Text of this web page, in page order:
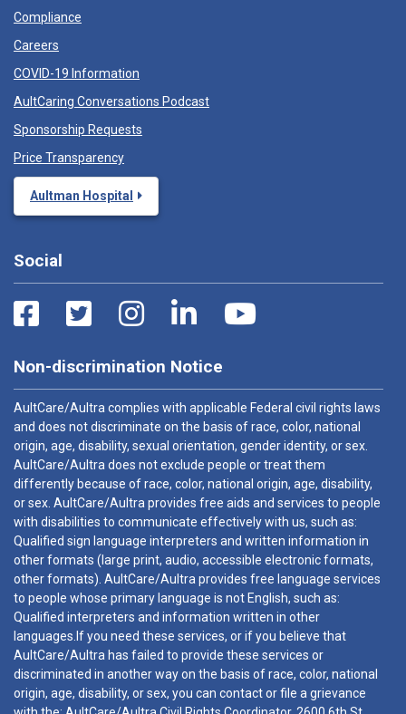
Compliance
Careers
COVID-19 Information
AultCaring Conversations Podcast
Sponsorship Requests
Price Transparency
Aultman Hospital
Social
Non-discrimination Notice
AultCare/Aultra complies with applicable Federal civil rights laws
and does not discriminate on the basis of race, color, national
origin, age, disability, sexual orientation, gender identity, or sex.
AultCare/Aultra does not exclude people or treat them
differently because of race, color, national origin, age, disability,
or sex. AultCare/Aultra provides free aids and services to people
with disabilities to communicate effectively with us, such as:
Qualified sign language interpreters and written information in
other formats (large print, audio, accessible electronic formats,
other formats). AultCare/Aultra provides free language services
to people whose primary language is not English, such as:
Qualified interpreters and information written in other
languages.If you need these services, or if you believe that
AultCare/Aultra has failed to provide these services or
discriminated in another way on the basis of race, color, national
origin, age, disability, or sex, you can contact or file a grievance